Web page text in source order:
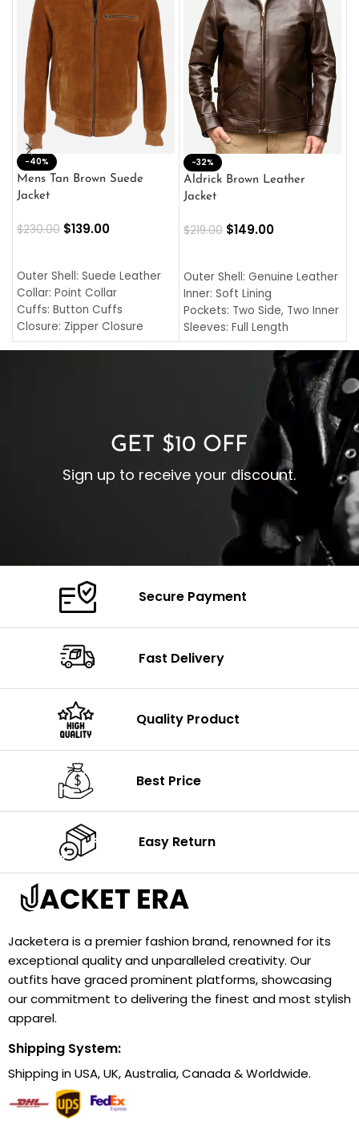
-40%
Mens Tan Brown Suede
Jacket
$230.00 $139.00
Outer Shell: Suede Leather
Collar: Point Collar
Cuffs: Button Cuffs
Closure: Zipper Closure
Pocket: Front Pocket with
-32%
Aldrick Brown Leather
Jacket
$219.00 $149.00
Outer Shell: Genuine Leather
Inner: Soft Lining
Pockets: Two Side, Two Inner
Sleeves: Full Length
Collar: Turndown Style
Cuffs: Buttoned Cuffs
Closure: YKK Zipper
GET $10 OFF
Sign up to receive your discount.
Secure Payment
Fast Delivery
Quality Product
Best Price
Easy Return
Jacketera is a premier fashion brand, renowned for its
exceptional quality and unparalleled creativity. Our
outfits have graced prominent platforms, showcasing
our commitment to delivering the finest and most stylish
apparel.
Shipping System:
Shipping in USA, UK, Australia, Canada & Worldwide.